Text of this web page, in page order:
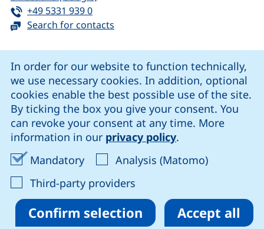
In order for our website to function technically,
we use necessary cookies. In addition, optional
cookies enable the best possible use of the site.
By ticking the box you give your consent. You
can revoke your consent at any time. More
information in our privacy policy.
MandatoryAccept mandatory cookies
Analysis (Matomo)Accept
Third-party providers
Confirm selection Accept all
Tel:
+49 5331 939 0(starts a telephone call, if your device
Search for contacts
our Facebook page (external link, opens in a new
our LinkedIn page (external link, opens in a new
our Instagram page (external link, opens
our YouTube page (external link,
Cookie settings
Data protection